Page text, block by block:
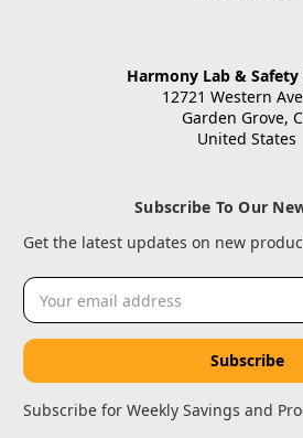
Harmony Lab & Safety
12721 Western
Garden Grove,
United States
Subscribe To Our
Get the latest updates on new
Email
Address
Subscribe for Weekly Savings and